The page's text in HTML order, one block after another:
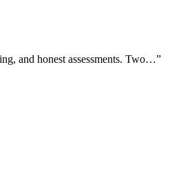
and honest assessments. Two…”